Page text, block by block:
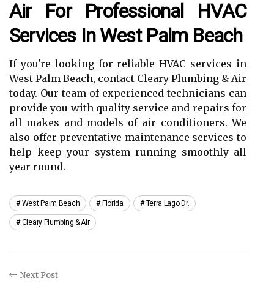
Air For Professional HVAC
Services In West Palm Beach
If you're looking for reliable HVAC services in
West Palm Beach, contact Cleary Plumbing & Air
today. Our team of experienced technicians can
provide you with quality service and repairs for
all makes and models of air conditioners. We
also offer preventative maintenance services to
help keep your system running smoothly all
year round.
West Palm Beach Florida Terra Lago Dr.
Cleary Plumbing & Air
Next Post